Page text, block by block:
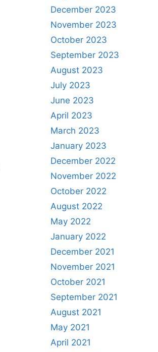
December 2023
November 2023
October 2023
September 2023
August 2023
July 2023
June 2023
April 2023
March 2023
January 2023
December 2022
November 2022
October 2022
August 2022
May 2022
January 2022
December 2021
November 2021
October 2021
September 2021
August 2021
May 2021
April 2021